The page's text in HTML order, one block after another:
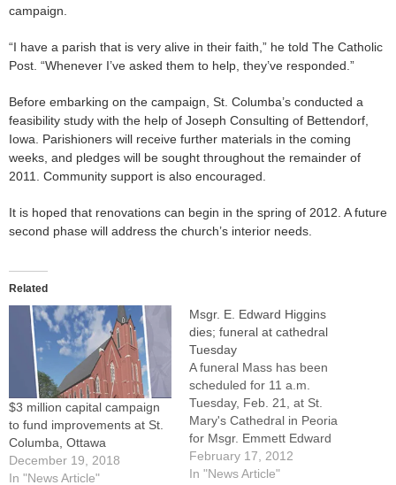
campaign.
“I have a parish that is very alive in their faith,” he told The Catholic
Post. “Whenever I’ve asked them to help, they’ve responded.”
Before embarking on the campaign, St. Columba’s conducted a
feasibility study with the help of Joseph Consulting of Bettendorf,
Iowa. Parishioners will receive further materials in the coming
weeks, and pledges will be sought throughout the remainder of
2011. Community support is also encouraged.
It is hoped that renovations can begin in the spring of 2012. A future
second phase will address the church’s interior needs.
Related
$3 million capital campaign
to fund improvements at St.
Columba, Ottawa
December 19, 2018
In "News Article"
Msgr. E. Edward Higgins
dies; funeral at cathedral
Tuesday
A funeral Mass has been
scheduled for 11 a.m.
Tuesday, Feb. 21, at St.
Mary's Cathedral in Peoria
for Msgr. Emmett Edward
Higgins, a senior priest of
the Diocese of Peoria and
February 17, 2012
In "News Article"